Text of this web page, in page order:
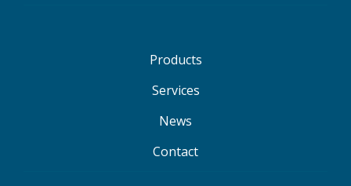
Products
Services
News
Contact